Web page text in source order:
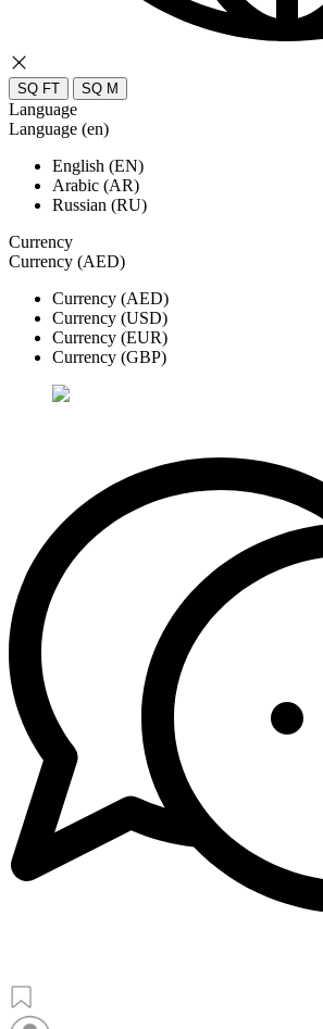
SQ FT SQ M
Language
Language (en)
English (EN)
Arabic (AR)
Russian (RU)
Currency
Currency (AED)
Currency (AED)
Currency (USD)
Currency (EUR)
Currency (GBP)